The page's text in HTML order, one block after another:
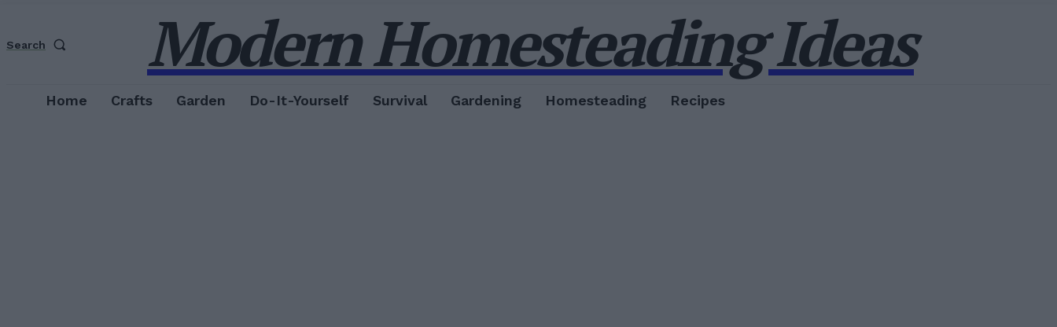
Search Modern Homesteading Ideas
Home Crafts Garden Do-It-Yourself Survival Gardening Homesteading Recipes